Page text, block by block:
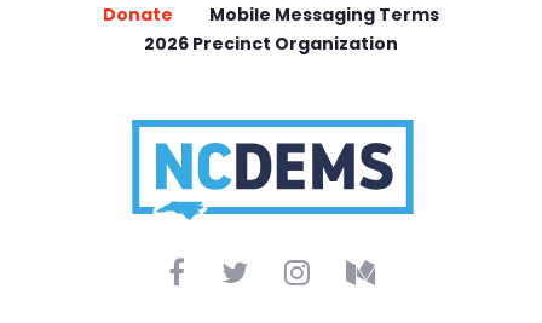
Donate
Mobile Messaging Terms
2026 Precinct Organization